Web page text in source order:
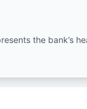
the bank’s